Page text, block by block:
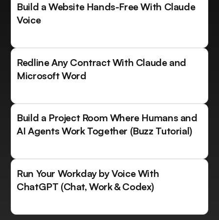
Build a Website Hands-Free With Claude
Voice
Redline Any Contract With Claude and
Microsoft Word
Build a Project Room Where Humans and
AI Agents Work Together (Buzz Tutorial)
Run Your Workday by Voice With
ChatGPT (Chat, Work & Codex)